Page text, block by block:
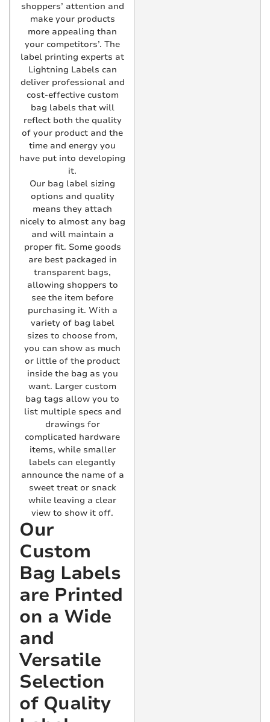
shoppers’ attention and
make your products
more appealing than
your competitors’. The
label printing experts at
Lightning Labels can
deliver professional and
cost-effective custom
bag labels that will
reflect both the quality
of your product and the
time and energy you
have put into developing
it.
Our bag label sizing
options and quality
means they attach
nicely to almost any bag
and will maintain a
proper fit. Some goods
are best packaged in
transparent bags,
allowing shoppers to
see the item before
purchasing it. With a
variety of bag label
sizes to choose from,
you can show as much
or little of the product
inside the bag as you
want. Larger custom
bag tags allow you to
list multiple specs and
drawings for
complicated hardware
items, while smaller
labels can elegantly
announce the name of a
sweet treat or snack
while leaving a clear
view to show it off.
Our
Custom
Bag Labels
are Printed
on a Wide
and
Versatile
Selection
of Quality